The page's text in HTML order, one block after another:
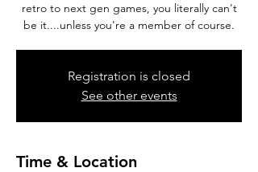
retro to next gen games, you literally can't
be it....unless you're a member of course.
Registration is closed
See other events
Time & Location